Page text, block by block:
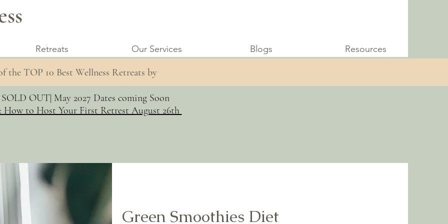
the TOP 10 Best Wellness Retreats by
Retreats Our Services Blogs Resources
SOLD OUT| May 2027 Dates coming Soon
How to Host Your First Retrest August 26th
Green Smoothies Diet